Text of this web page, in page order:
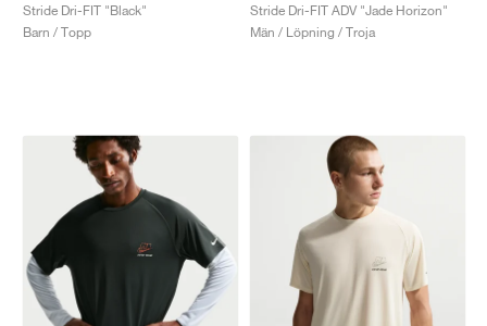
Stride Dri-FIT "Black"
Barn / Topp
Stride Dri-FIT ADV "Jade Horizon"
Män / Löpning / Troja